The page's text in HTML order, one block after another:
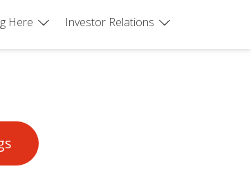
Here Investor Relations